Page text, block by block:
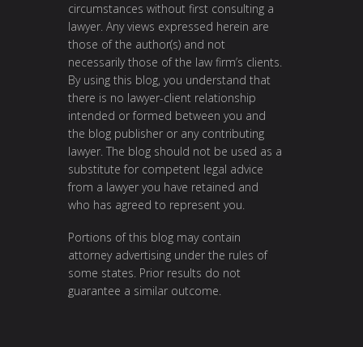
circumstances without first consulting a
lawyer. Any views expressed herein are
those of the author(s) and not
necessarily those of the law firm’s clients.
By using this blog, you understand that
there is no lawyer-client relationship
intended or formed between you and
the blog publisher or any contributing
lawyer. The blog should not be used as a
substitute for competent legal advice
from a lawyer you have retained and
who has agreed to represent you.
Portions of this blog may contain
attorney advertising under the rules of
some states. Prior results do not
guarantee a similar outcome.